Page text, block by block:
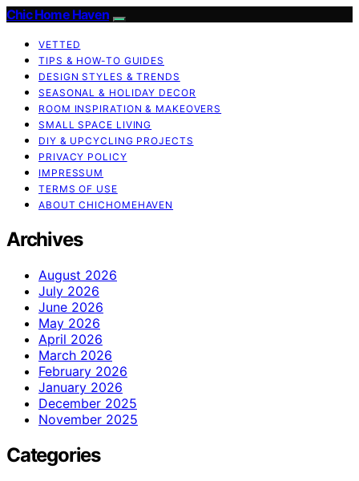
Chic Home Haven
VETTED
TIPS & HOW-TO GUIDES
DESIGN STYLES & TRENDS
SEASONAL & HOLIDAY DECOR
ROOM INSPIRATION & MAKEOVERS
SMALL SPACE LIVING
DIY & UPCYCLING PROJECTS
PRIVACY POLICY
IMPRESSUM
TERMS OF USE
ABOUT CHICHOMEHAVEN
Archives
August 2026
July 2026
June 2026
May 2026
April 2026
March 2026
February 2026
January 2026
December 2025
November 2025
Categories